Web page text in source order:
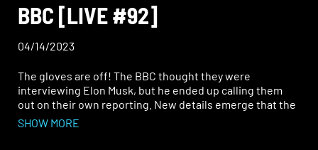
BBC [LIVE #92]
04/14/2023
The gloves are off! The BBC thought they were
interviewing Elon Musk, but he ended up calling them
out on their own reporting. New details emerge that the
CCP may have had a hand in spreading the Dalai Lama
SHOW MORE